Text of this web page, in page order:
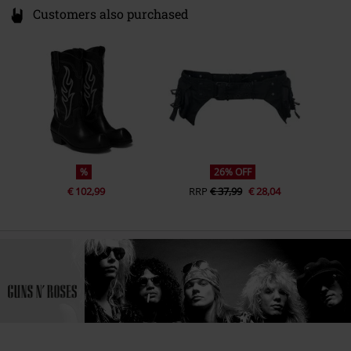
Customers also purchased
%
€ 102,99
26% OFF
RRP € 37,99 € 28,04